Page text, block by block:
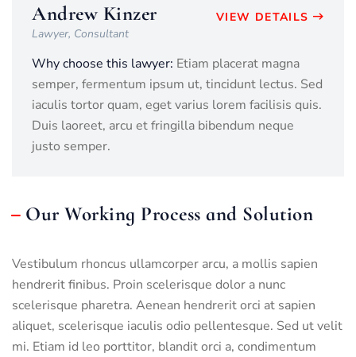
Andrew Kinzer
Lawyer, Consultant
VIEW DETAILS
Why choose this lawyer: Etiam placerat magna
semper, fermentum ipsum ut, tincidunt lectus. Sed
iaculis tortor quam, eget varius lorem facilisis quis.
Duis laoreet, arcu et fringilla bibendum neque
justo semper.
Our Working Process and Solution
Vestibulum rhoncus ullamcorper arcu, a mollis sapien
hendrerit finibus. Proin scelerisque dolor a nunc
scelerisque pharetra. Aenean hendrerit orci at sapien
aliquet, scelerisque iaculis odio pellentesque. Sed ut velit
mi. Etiam id leo porttitor, blandit orci a, condimentum